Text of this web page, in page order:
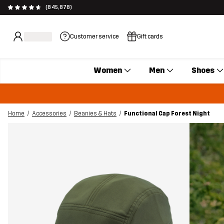
(845,878)
Customer service Gift cards
Women Men Shoes
Home Accessories Beanies & Hats Functional Cap Forest Night